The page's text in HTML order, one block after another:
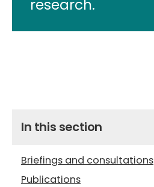
research.
In this section
Briefings and consultations
Publications